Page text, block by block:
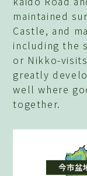
maintained
Castle, and
including the
or Nikko-
greatly
well where
together.